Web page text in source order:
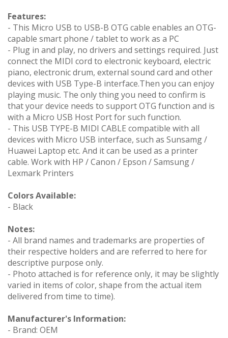
Features:
- This Micro USB to USB-B OTG cable enables an OTG-
capable smart phone / tablet to work as a PC
- Plug in and play, no drivers and settings required. Just
connect the MIDI cord to electronic keyboard, electric
piano, electronic drum, external sound card and other
devices with USB Type-B interface.Then you can enjoy
playing music. The only thing you need to confirm is
that your device needs to support OTG function and is
with a Micro USB Host Port for such function.
- This USB TYPE-B MIDI CABLE compatible with all
devices with Micro USB interface, such as Sunsamg /
Huawei Laptop etc. And it can be used as a printer
cable. Work with HP / Canon / Epson / Samsung /
Lexmark Printers
Colors Available:
- Black
Notes:
- All brand names and trademarks are properties of
their respective holders and are referred to here for
descriptive purpose only.
- Photo attached is for reference only, it may be slightly
varied in items of color, shape from the actual item
delivered from time to time).
Manufacturer's Information:
- Brand: OEM